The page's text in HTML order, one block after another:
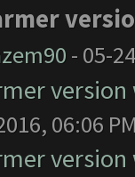
- 05-
06:06